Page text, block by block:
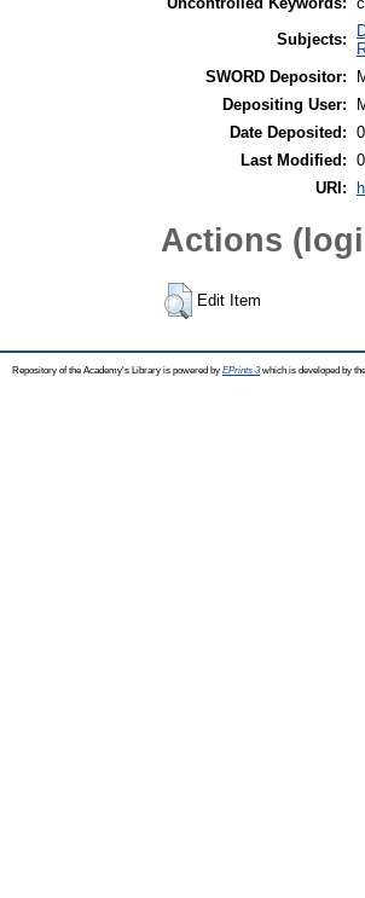
Subjects:
SWORD Depositor:
Depositing User:
Date Deposited:
Last Modified:
URI:
Actions
Edit Item
Repository of the Academy's Library is powered by EPrints 3which is developed by the